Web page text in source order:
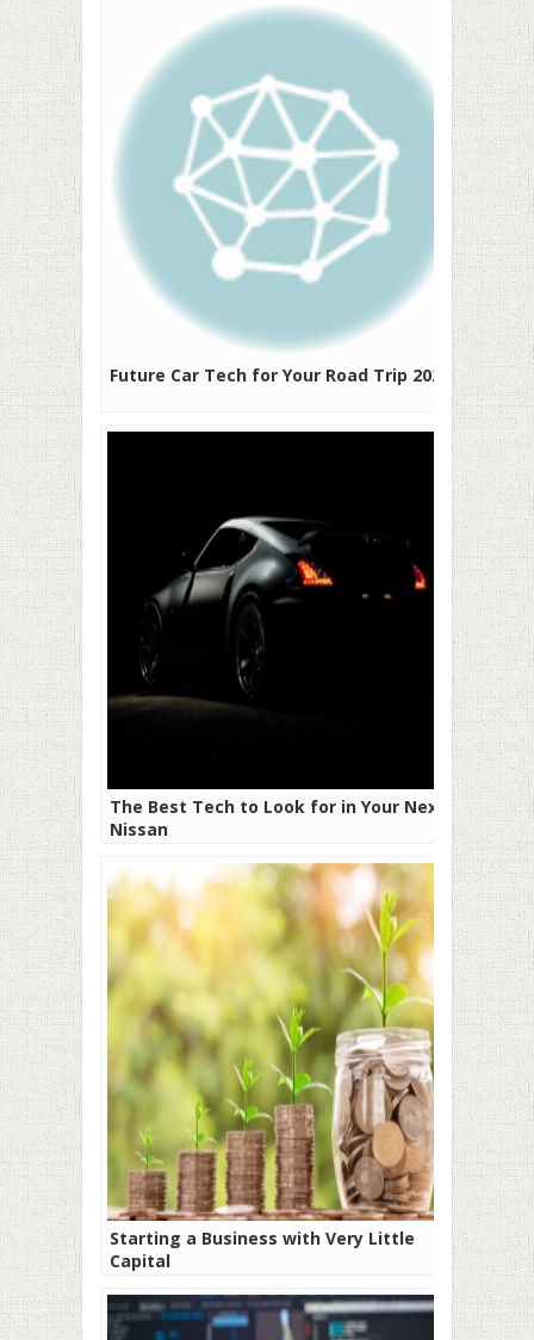
Future Car Tech for Your Road Trip 2020
The Best Tech to Look for in Your Next
Nissan
Starting a Business with Very Little
Capital